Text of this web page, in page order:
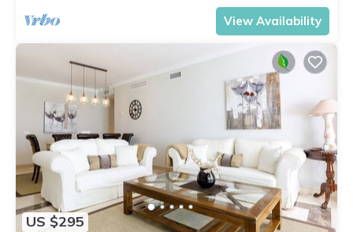
View Availability
US $295